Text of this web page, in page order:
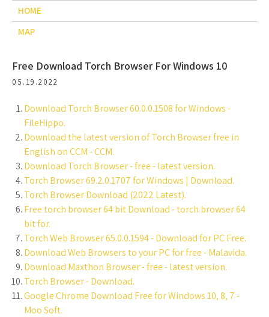
HOME
MAP
Free Download Torch Browser For Windows 10
05.19.2022
Download Torch Browser 60.0.0.1508 for Windows -
FileHippo.
Download the latest version of Torch Browser free in
English on CCM - CCM.
Download Torch Browser - free - latest version.
Torch Browser 69.2.0.1707 for Windows | Download.
Torch Browser Download (2022 Latest).
Free torch browser 64 bit Download - torch browser 64
bit for.
Torch Web Browser 65.0.0.1594 - Download for PC Free.
Download Web Browsers to your PC for free - Malavida.
Download Maxthon Browser - free - latest version.
Torch Browser - Download.
Google Chrome Download Free for Windows 10, 8, 7 -
Moo Soft.